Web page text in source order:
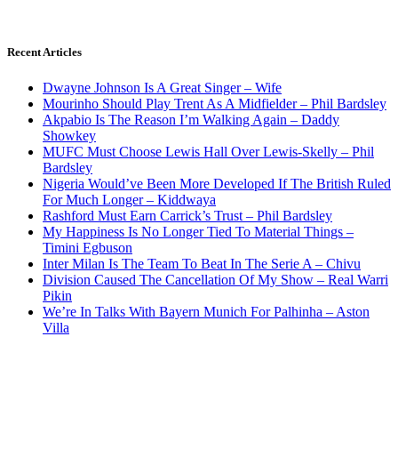
Recent Articles
Dwayne Johnson Is A Great Singer – Wife
Mourinho Should Play Trent As A Midfielder – Phil Bardsley
Akpabio Is The Reason I’m Walking Again – Daddy
Showkey
MUFC Must Choose Lewis Hall Over Lewis-Skelly – Phil
Bardsley
Nigeria Would’ve Been More Developed If The British Ruled
For Much Longer – Kiddwaya
Rashford Must Earn Carrick’s Trust – Phil Bardsley
My Happiness Is No Longer Tied To Material Things –
Timini Egbuson
Inter Milan Is The Team To Beat In The Serie A – Chivu
Division Caused The Cancellation Of My Show – Real Warri
Pikin
We’re In Talks With Bayern Munich For Palhinha – Aston
Villa